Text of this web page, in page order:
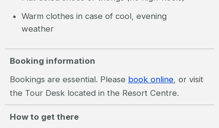
Warm clothes in case of cool, evening
weather
Booking information
Bookings are essential. Please book online , or visit
the Tour Desk located in the Resort Centre.
How to get there